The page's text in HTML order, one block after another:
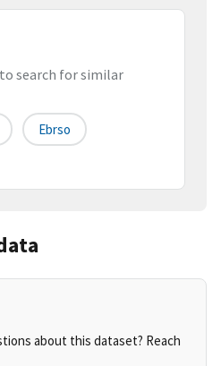
search for similar
Ebrso
about this dataset? Reach